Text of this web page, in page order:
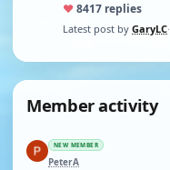
♥8417 replies
Latest post by GaryLC·
Member activity
NEW MEMBER
PeterA